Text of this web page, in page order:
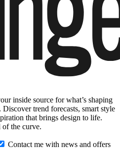
inside source for what’s shaping
trend forecasts, smart style
that brings design to life.
of the curve.
Contact me with news and offers